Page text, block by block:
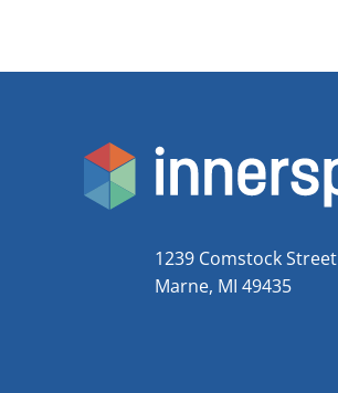
1239 Comstock Street
Marne, MI 49435